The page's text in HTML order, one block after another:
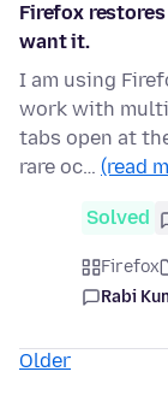
Firefox
want it.
I am using
work with
tabs open at
rare oc… (read
Solved
Firefox
Rabi
Older